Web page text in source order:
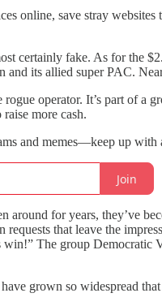
online, save stray
certainly fake. As for the
and its allied super PAC.
operator. It’s part of a
more cash.
and memes—keep up
Join
around for years, they’ve
requests that leave the
win!” The group Democratic
grown so widespread